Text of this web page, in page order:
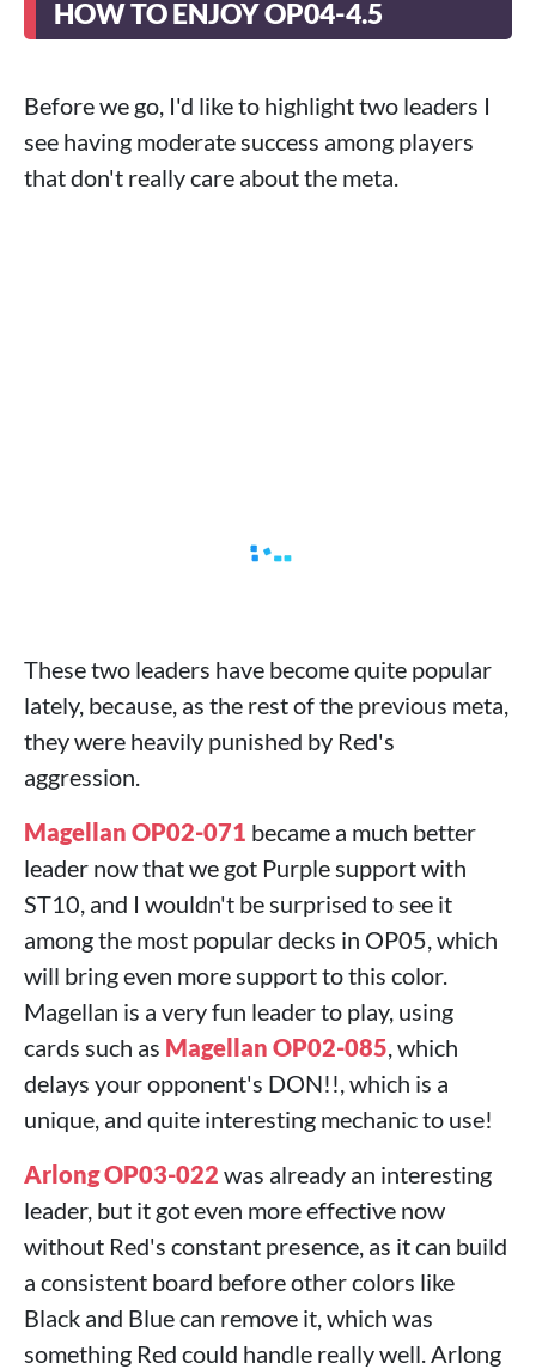
HOW TO ENJOY OP04-4.5
Before we go, I'd like to highlight two leaders I
see having moderate success among players
that don't really care about the meta.
These two leaders have become quite popular
lately, because, as the rest of the previous meta,
they were heavily punished by Red's
aggression.
Magellan OP02-071 became a much better
leader now that we got Purple support with
ST10, and I wouldn't be surprised to see it
among the most popular decks in OP05, which
will bring even more support to this color.
Magellan is a very fun leader to play, using
cards such as Magellan OP02-085, which
delays your opponent's DON!!, which is a
unique, and quite interesting mechanic to use!
Arlong OP03-022 was already an interesting
leader, but it got even more effective now
without Red's constant presence, as it can build
a consistent board before other colors like
Black and Blue can remove it, which was
something Red could handle really well. Arlong